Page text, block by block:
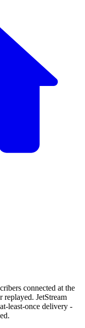
connected at the
replayed. JetStream
least-once delivery -